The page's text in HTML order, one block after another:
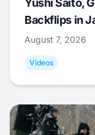
Yushi Saito,
Backflips in
August 7, 2026
Videos